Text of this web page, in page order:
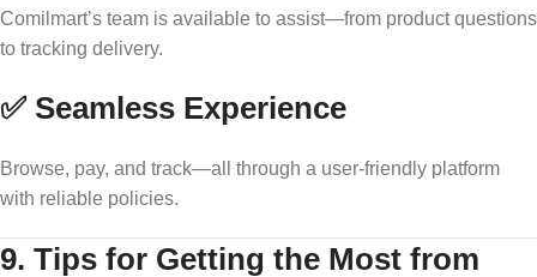
Comilmart’s team is available to assist—from product questions
to tracking delivery.
✅ Seamless Experience
Browse, pay, and track—all through a user-friendly platform
with reliable policies.
9. Tips for Getting the Most from